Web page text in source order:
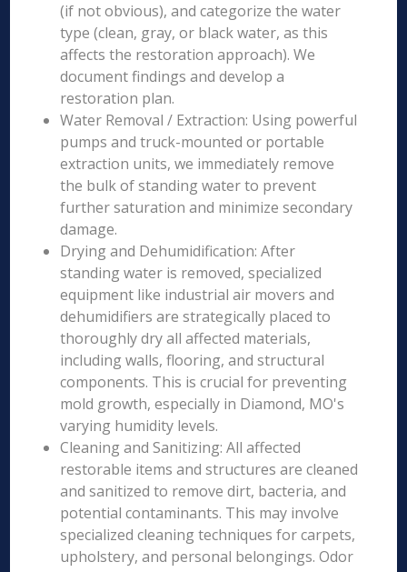
(if not obvious), and categorize the water
type (clean, gray, or black water, as this
affects the restoration approach). We
document findings and develop a
restoration plan.
Water Removal / Extraction: Using powerful
pumps and truck-mounted or portable
extraction units, we immediately remove
the bulk of standing water to prevent
further saturation and minimize secondary
damage.
Drying and Dehumidification: After
standing water is removed, specialized
equipment like industrial air movers and
dehumidifiers are strategically placed to
thoroughly dry all affected materials,
including walls, flooring, and structural
components. This is crucial for preventing
mold growth, especially in Diamond, MO's
varying humidity levels.
Cleaning and Sanitizing: All affected
restorable items and structures are cleaned
and sanitized to remove dirt, bacteria, and
potential contaminants. This may involve
specialized cleaning techniques for carpets,
upholstery, and personal belongings. Odor